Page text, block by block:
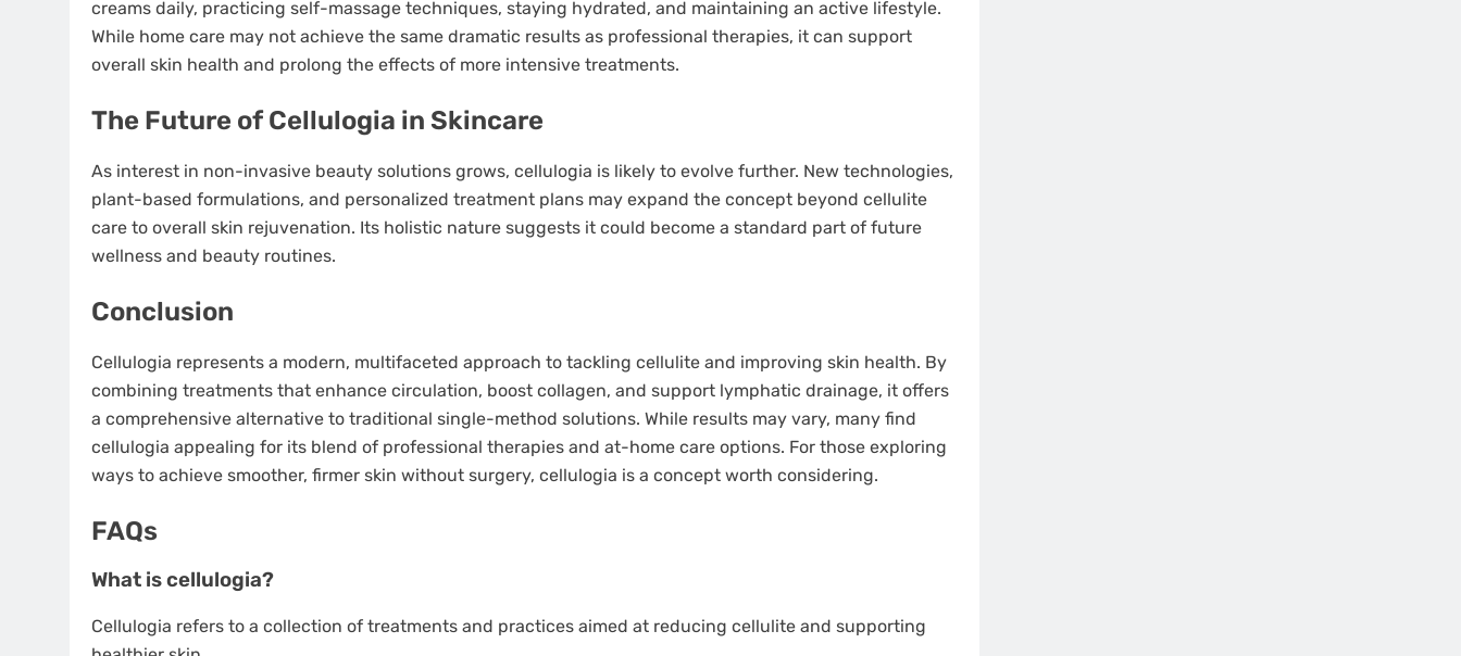
creams daily, practicing self-massage techniques, staying hydrated, and maintaining an active lifestyle.
While home care may not achieve the same dramatic results as professional therapies, it can support
overall skin health and prolong the effects of more intensive treatments.
The Future of Cellulogia in Skincare
As interest in non-invasive beauty solutions grows, cellulogia is likely to evolve further. New technologies,
plant-based formulations, and personalized treatment plans may expand the concept beyond cellulite
care to overall skin rejuvenation. Its holistic nature suggests it could become a standard part of future
wellness and beauty routines.
Conclusion
Cellulogia represents a modern, multifaceted approach to tackling cellulite and improving skin health. By
combining treatments that enhance circulation, boost collagen, and support lymphatic drainage, it offers
a comprehensive alternative to traditional single-method solutions. While results may vary, many find
cellulogia appealing for its blend of professional therapies and at-home care options. For those exploring
ways to achieve smoother, firmer skin without surgery, cellulogia is a concept worth considering.
FAQs
What is cellulogia?
Cellulogia refers to a collection of treatments and practices aimed at reducing cellulite and supporting